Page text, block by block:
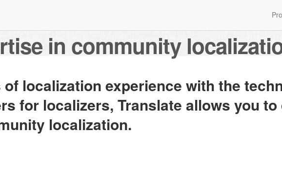
in community
localization experience with the
for localizers, Translate allows you
localization.